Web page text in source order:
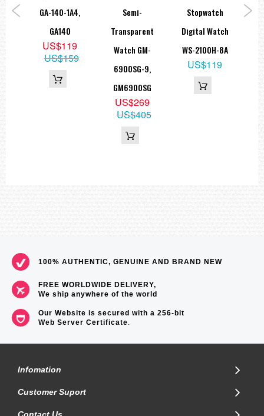
GA-140-1A4,
GA140
US$119
US$159
Semi-
Transparent
Watch GM-
6900SG-9,
GM6900SG
US$269
US$405
Stopwatch
Digital Watch
WS-2100H-8A
US$119
100% AUTHENTIC, GENUINE AND BRAND NEW
FREE WORLDWIDE DELIVERY,
We ship anywhere of the world
Our Website is secured with a 256-bit
Web Server Certificate.
Infomation
Customer Suport